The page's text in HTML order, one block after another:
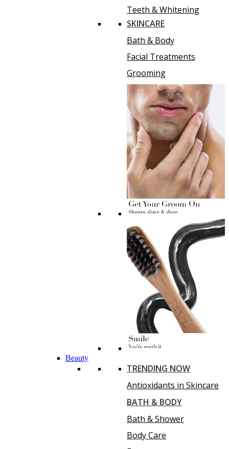
Teeth & Whitening
SKINCARE
Bath & Body
Facial Treatments
Grooming
Beauty
TRENDING NOW
Antioxidants in Skincare
BATH & BODY
Bath & Shower
Body Care